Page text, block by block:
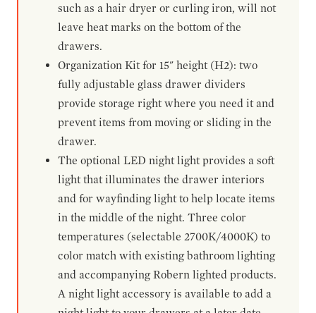
such as a hair dryer or curling iron, will not
leave heat marks on the bottom of the
drawers.
Organization Kit for 15" height (H2): two
fully adjustable glass drawer dividers
provide storage right where you need it and
prevent items from moving or sliding in the
drawer.
The optional LED night light provides a soft
light that illuminates the drawer interiors
and for wayfinding light to help locate items
in the middle of the night. Three color
temperatures (selectable 2700K/4000K) to
color match with existing bathroom lighting
and accompanying Robern lighted products.
A night light accessory is available to add a